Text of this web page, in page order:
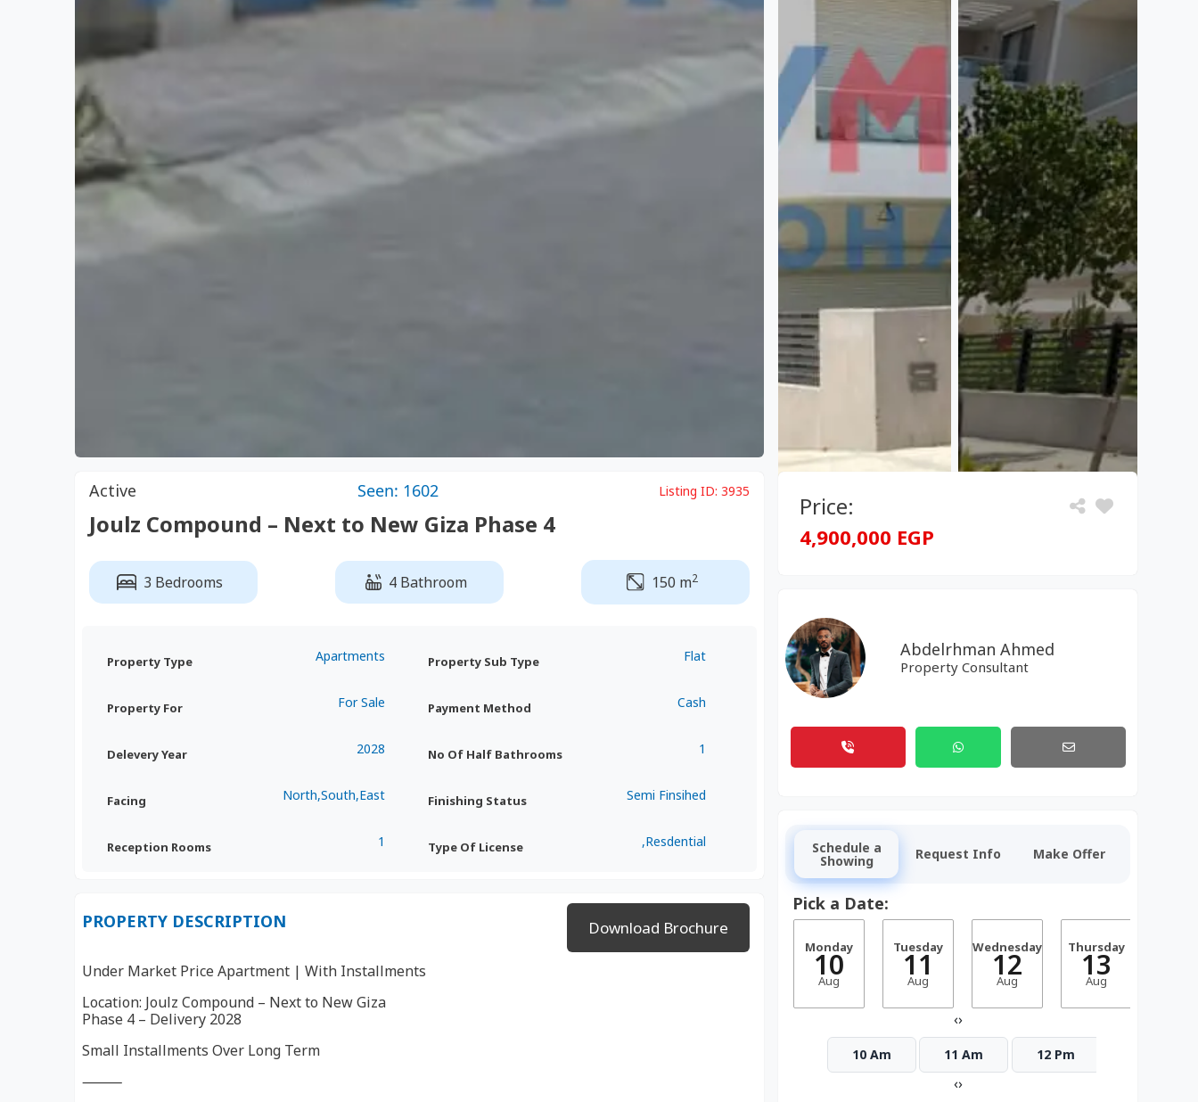
Price:
4,900,000 EGP
Abdelrhman Ahmed
Property Consultant
Schedule a
Showing Request Info Make Offer
Pick a Date:
Monday
10
Aug
Tuesday
11
Aug
Wednesday
12
Aug
Thursday
13
Aug
‹›
10 Am 11 Am 12 Pm
‹›
Active Seen: 1602 Listing ID:3935
Joulz Compound – Next to New Giza Phase 4
3 Bedrooms 4 Bathroom 150 m2
Property Type Apartments Property Sub Type Flat
Property For For Sale Payment Method Cash
Delevery Year 2028 No Of Half Bathrooms 1
Facing North,South,East Finishing Status Semi Finsihed
Reception Rooms 1 Type Of License ,Resdential
PROPERTY DESCRIPTION Download Brochure
Under Market Price Apartment | With Installments
Location: Joulz Compound – Next to New Giza
Phase 4 – Delivery 2028
Small Installments Over Long Term
⸻